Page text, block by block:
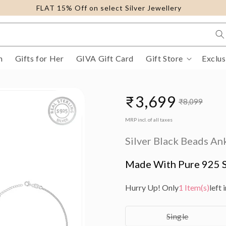
FLAT 15% Off on select Silver Jewellery
Gifts for Her GIVA Gift Card Gift Store
Sale
price
₹3,699
Regular
price
₹8,099
MRP incl. of all taxes
Silver Black Beads
Made With Pure 925
Hurry Up! Only1 Item(s)left
SingleVariant